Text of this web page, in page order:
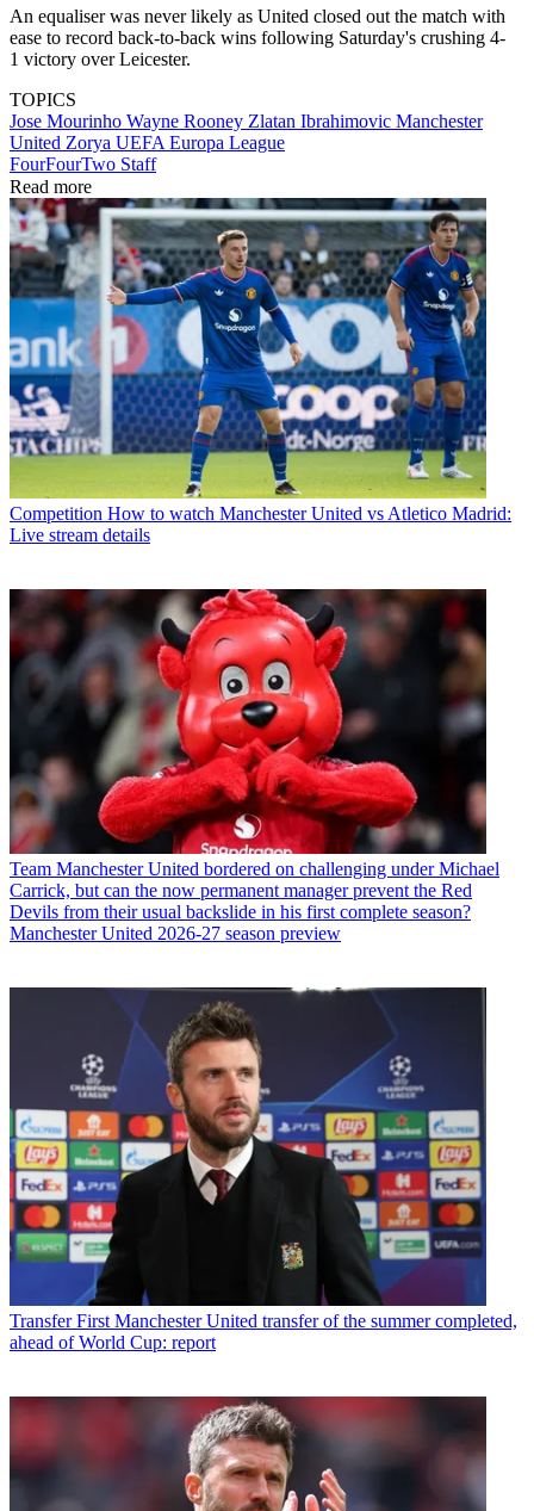
An equaliser was never likely as United closed out the match with
ease to record back-to-back wins following Saturday's crushing 4-
1 victory over Leicester.
TOPICS
Jose Mourinho Wayne Rooney Zlatan Ibrahimovic Manchester
United Zorya UEFA Europa League
FourFourTwo Staff
Read more
Competition How to watch Manchester United vs Atletico Madrid:
Live stream details
Team Manchester United bordered on challenging under Michael
Carrick, but can the now permanent manager prevent the Red
Devils from their usual backslide in his first complete season?
Manchester United 2026-27 season preview
Transfer First Manchester United transfer of the summer completed,
ahead of World Cup: report